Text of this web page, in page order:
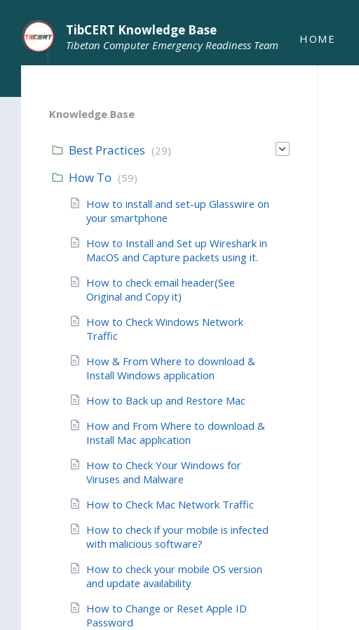
TibCERT Knowledge Base
Tibetan Computer Emergency Readiness Team HOME
Knowledge Base
Best Practices (29)
How To (59)
How to install and set-up Glasswire on
your smartphone
How to Install and Set up Wireshark in
MacOS and Capture packets using it.
How to check email header(See
Original and Copy it)
How to Check Windows Network
Traffic
How & From Where to download &
Install Windows application
How to Back up and Restore Mac
How and From Where to download &
Install Mac application
How to Check Your Windows for
Viruses and Malware
How to Check Mac Network Traffic
How to check if your mobile is infected
with malicious software?
How to check your mobile OS version
and update availability
How to Change or Reset Apple ID
Password